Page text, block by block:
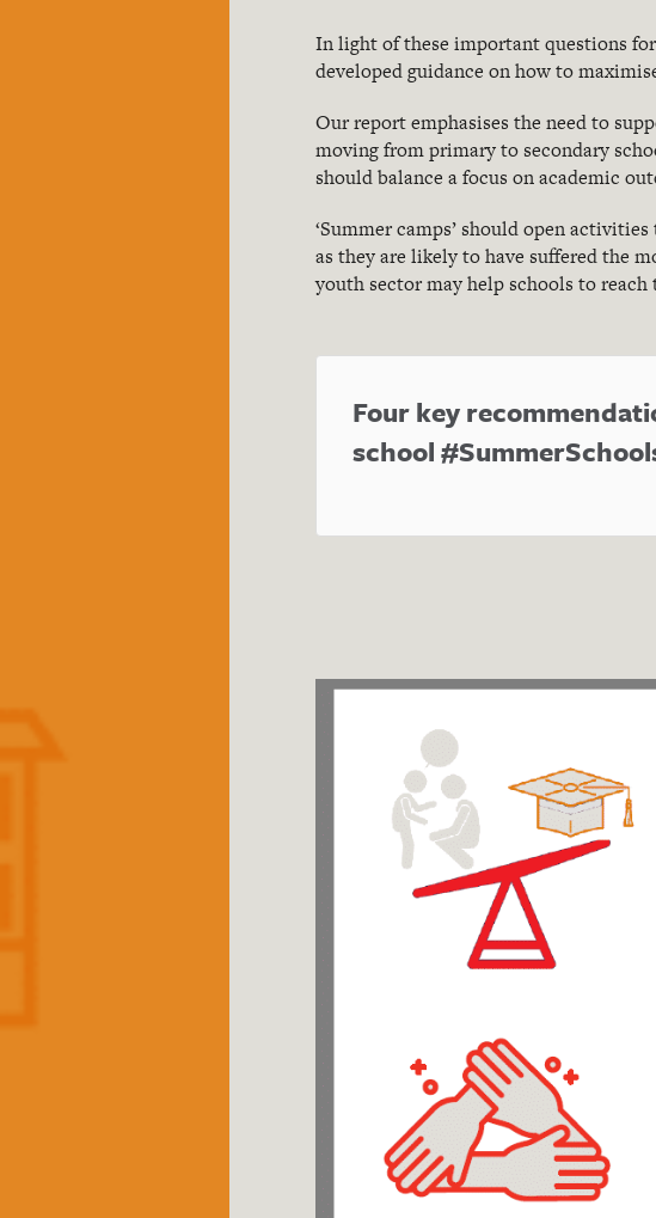
In light of these important questions
developed guidance on how to
Our report emphasises the need to
moving from primary to secondary
should balance a focus on academic
‘Summer camps’ should open
as they are likely to have suffered the
youth sector may help schools to
Four key
school